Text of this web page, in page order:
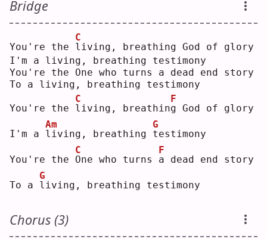
Bridge
You're the l
C
iving, breathing God of glory
I'm a living, breathing testimony
You're the One who turns a dead end story
To a living, breathing testimony
You're the l
C
iving, breathing
F
God of glory
I'm a l
Am
iving, breathing t
G
estimony
You're the O
C
ne who turns a
F
dead end story
To a l
G
iving, breathing testimony
Chorus (3)